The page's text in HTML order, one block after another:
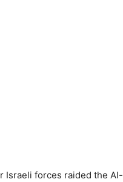
Israeli forces raided the Al-